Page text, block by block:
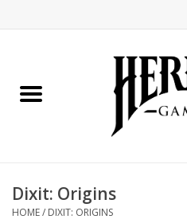
Miniatures Games
Dixit: Origins
HOME/ DIXIT: ORIGINS